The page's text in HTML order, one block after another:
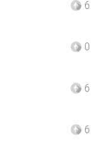
6
0
6
6